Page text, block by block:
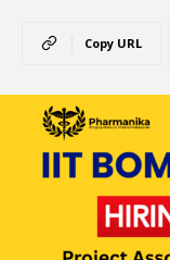
Copy URL